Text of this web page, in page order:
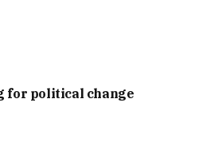
for political change